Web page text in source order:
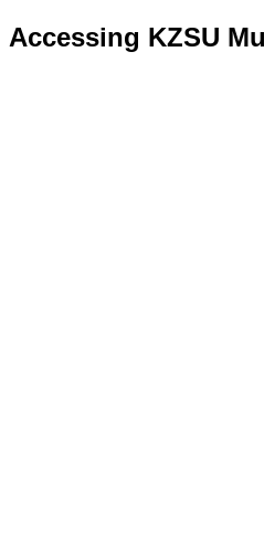
Accessing KZSU